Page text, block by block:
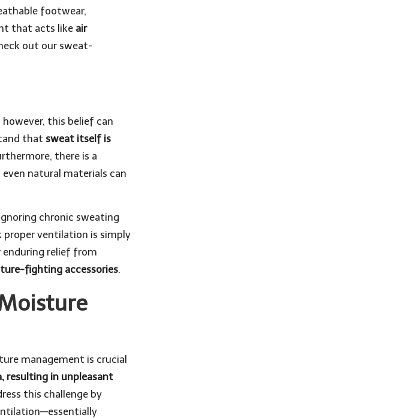
footwear,
that acts like air
out our sweat-
this belief can
that sweat itself is
there is a
natural materials can
chronic sweating
ventilation is simply
enduring relief from
fighting accessories.
management is crucial
resulting in unpleasant
this challenge by